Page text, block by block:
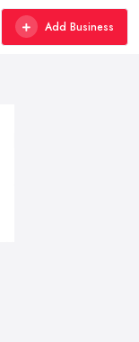
Add Business